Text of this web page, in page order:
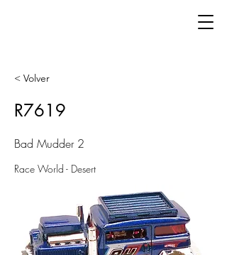
< Volver
R7619
Bad Mudder 2
Race World - Desert